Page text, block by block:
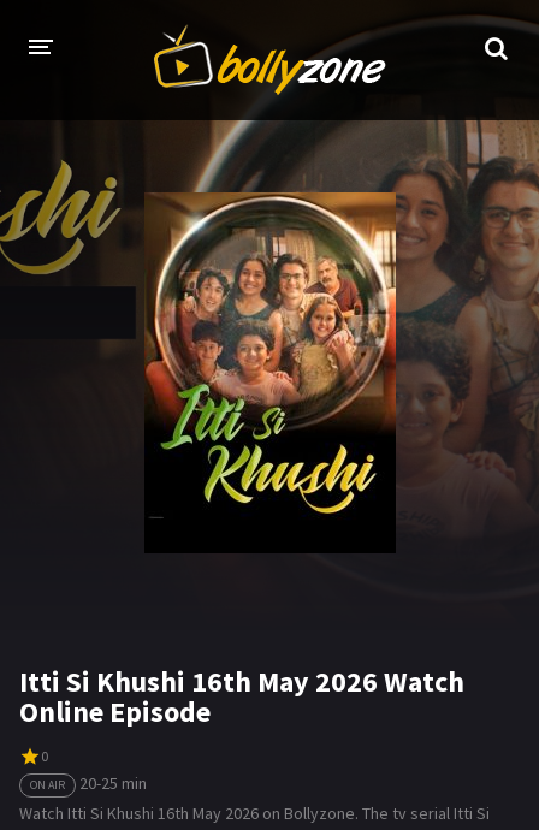
LATEST EPISODES
TV CHANNELS
TV SERIALS INDEX
NEWS AND PROMOS
HINDI MOVIES
Itti Si Khushi 16th May 2026 Watch
Online Episode
0
ON AIR
20-25 min
Watch Itti Si Khushi 16th May 2026 on Bollyzone. The tv serial Itti Si